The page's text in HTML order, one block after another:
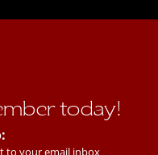
today!
to your email inbox